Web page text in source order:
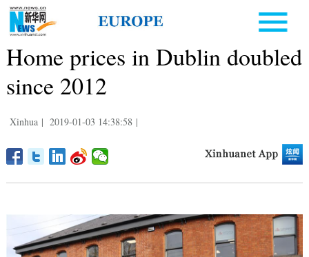
Home prices in Dublin doubled
since 2012
Xinhua | 2019-01-03 14:38:58 |